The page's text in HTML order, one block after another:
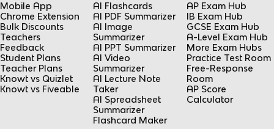
Mobile App
Chrome Extension
Bulk Discounts
Teachers
Feedback
Student Plans
Teacher Plans
Knowt vs Quizlet
Knowt vs Fiveable
AI Flashcards
AI PDF Summarizer
AI Image
Summarizer
AI PPT Summarizer
AI Video
Summarizer
AI Lecture Note
Taker
AI Spreadsheet
Summarizer
Flashcard Maker
AP Exam Hub
IB Exam Hub
GCSE Exam Hub
A-Level Exam Hub
More Exam Hubs
Practice Test Room
Free-Response
Room
AP Score
Calculator